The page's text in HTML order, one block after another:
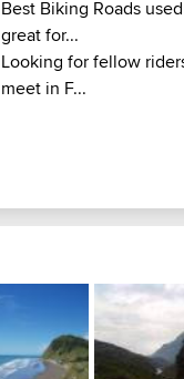
Best Biking Roads
great for...
Looking for fellow
meet in F...